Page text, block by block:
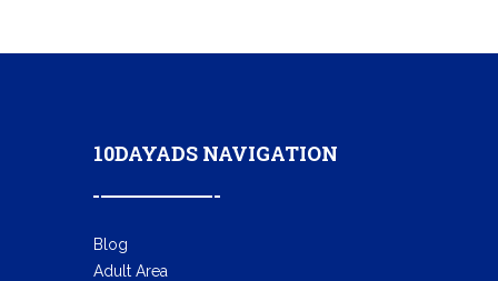
10DAYADS NAVIGATION
Blog
Adult Area